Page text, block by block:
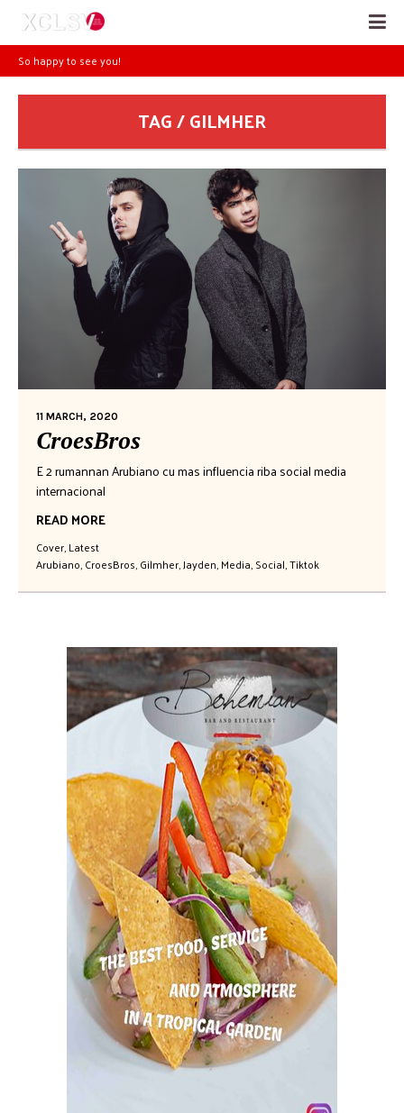
So happy to see you!
TAG / GILMHER
11 MARCH, 2020
CroesBros
E 2 rumannan Arubiano cu mas influencia riba social media
internacional
READ MORE
Cover,Latest
Arubiano,CroesBros,Gilmher,Jayden,Media,Social,Tiktok